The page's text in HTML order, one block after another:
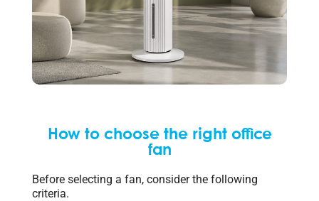
How to choose the right office
fan
Before selecting a fan, consider the following
criteria.